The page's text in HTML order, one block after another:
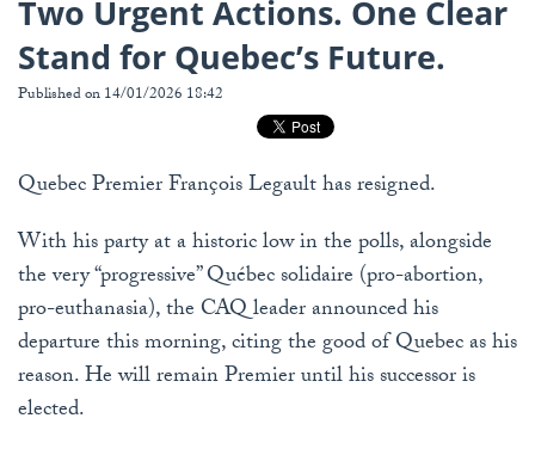
Two Urgent Actions. One Clear
Stand for Quebec’s Future.
Published on 14/01/2026 18:42
Quebec Premier François Legault has resigned.
With his party at a historic low in the polls, alongside
the very “progressive” Québec solidaire (pro-abortion,
pro-euthanasia), the CAQ leader announced his
departure this morning, citing the good of Quebec as his
reason. He will remain Premier until his successor is
elected.